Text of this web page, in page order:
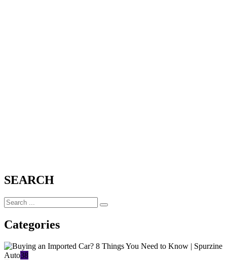
SEARCH
Categories
Auto38